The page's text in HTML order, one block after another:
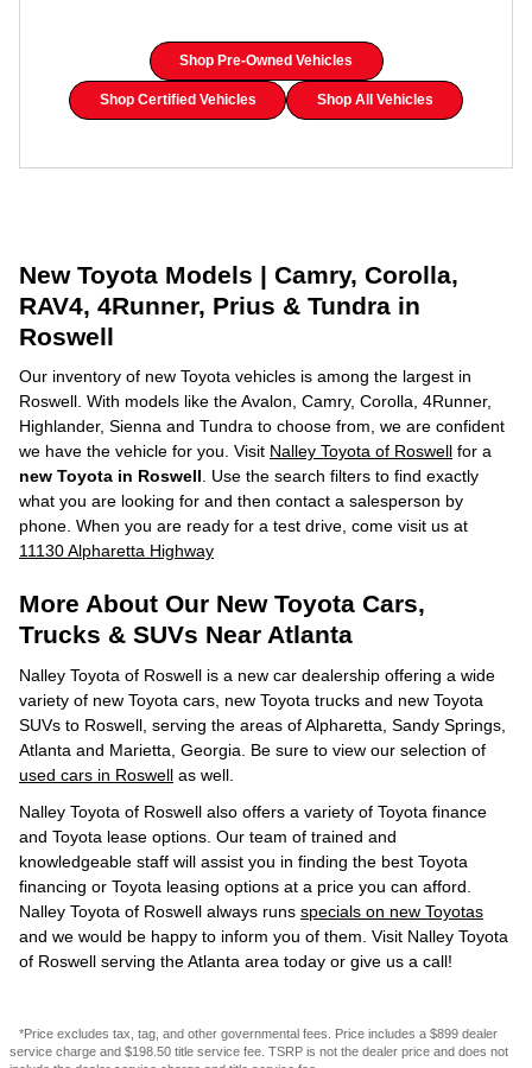
Shop Pre-Owned Vehicles
Shop Certified Vehicles Shop All Vehicles
New Toyota Models | Camry, Corolla,
RAV4, 4Runner, Prius & Tundra in
Roswell
Our inventory of new Toyota vehicles is among the largest in
Roswell. With models like the Avalon, Camry, Corolla, 4Runner,
Highlander, Sienna and Tundra to choose from, we are confident
we have the vehicle for you. Visit Nalley Toyota of Roswell for a
new Toyota in Roswell . Use the search filters to find exactly
what you are looking for and then contact a salesperson by
phone. When you are ready for a test drive, come visit us at
11130 Alpharetta Highway
More About Our New Toyota Cars,
Trucks & SUVs Near Atlanta
Nalley Toyota of Roswell is a new car dealership offering a wide
variety of new Toyota cars, new Toyota trucks and new Toyota
SUVs to Roswell, serving the areas of Alpharetta, Sandy Springs,
Atlanta and Marietta, Georgia. Be sure to view our selection of
used cars in Roswell as well.
Nalley Toyota of Roswell also offers a variety of Toyota finance
and Toyota lease options. Our team of trained and
knowledgeable staff will assist you in finding the best Toyota
financing or Toyota leasing options at a price you can afford.
Nalley Toyota of Roswell always runs specials on new Toyotas
and we would be happy to inform you of them. Visit Nalley Toyota
of Roswell serving the Atlanta area today or give us a call!
*Price excludes tax, tag, and other governmental fees. Price includes a $899 dealer
service charge and $198.50 title service fee. TSRP is not the dealer price and does not